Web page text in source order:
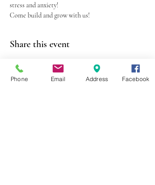
stress and anxiety!
Come build and grow with us!
Share this event
Phone Email Address Facebook